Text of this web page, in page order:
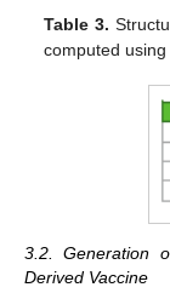
Table 3.
computed using
3.2. Generation
Derived Vaccine